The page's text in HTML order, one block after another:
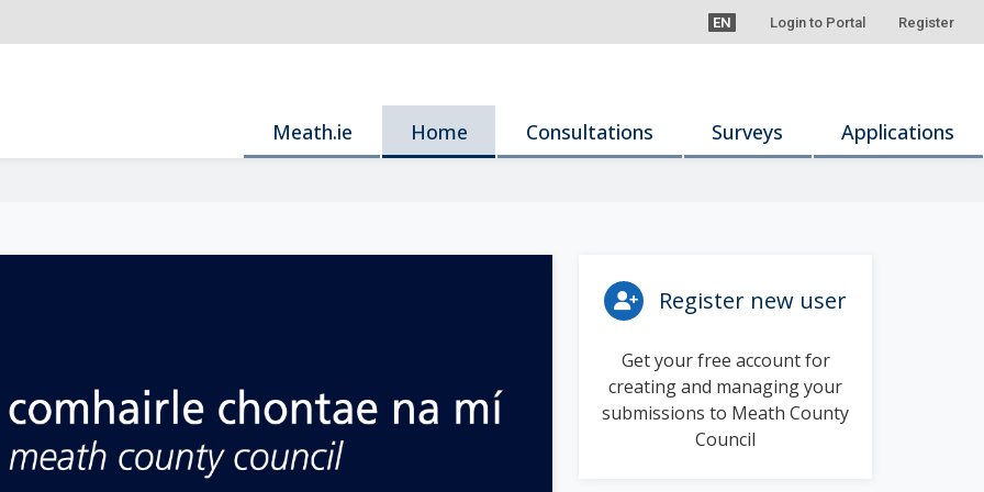
EN Login to Portal Register
Meath.ie Home Consultations Surveys Applications
Register new user
Get your free account for
creating and managing your
submissions to Meath County
Council